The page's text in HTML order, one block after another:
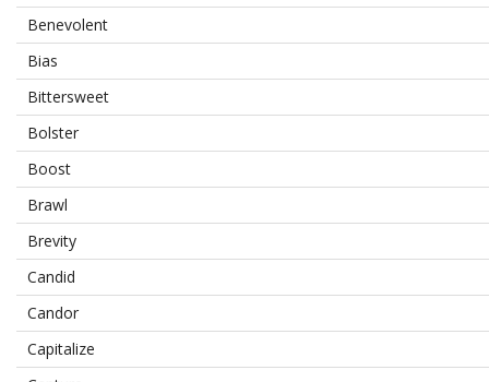
Benevolent
Bias
Bittersweet
Bolster
Boost
Brawl
Brevity
Candid
Candor
Capitalize